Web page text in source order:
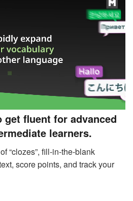
get fluent for advanced
learners.
“clozes”, fill-in-the-blank
score points, and track your